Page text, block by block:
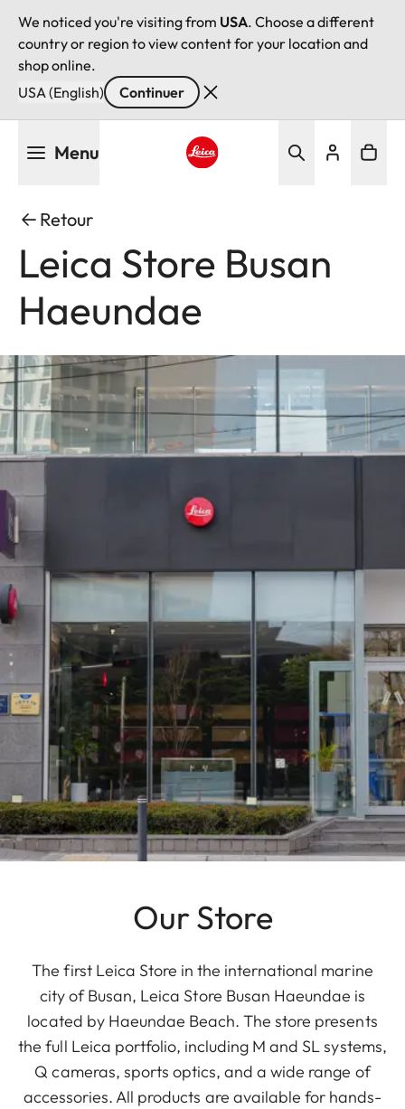
We noticed you're visiting from USA. Choose a different
country or region to view content for your location and
shop online.
USA (English)
Continuer
Menu
Retour
Leica Store Busan
Haeundae
Our Store
The first Leica Store in the international marine
city of Busan, Leica Store Busan Haeundae is
located by Haeundae Beach. The store presents
the full Leica portfolio, including M and SL systems,
Q cameras, sports optics, and a wide range of
accessories. All products are available for hands-